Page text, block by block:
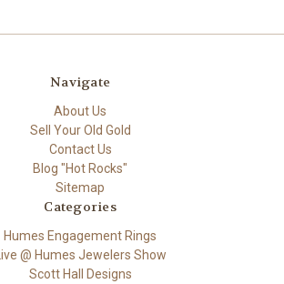
Navigate
About Us
Sell Your Old Gold
Contact Us
Blog "Hot Rocks"
Sitemap
Categories
Humes Engagement Rings
Live @ Humes Jewelers Show
Scott Hall Designs